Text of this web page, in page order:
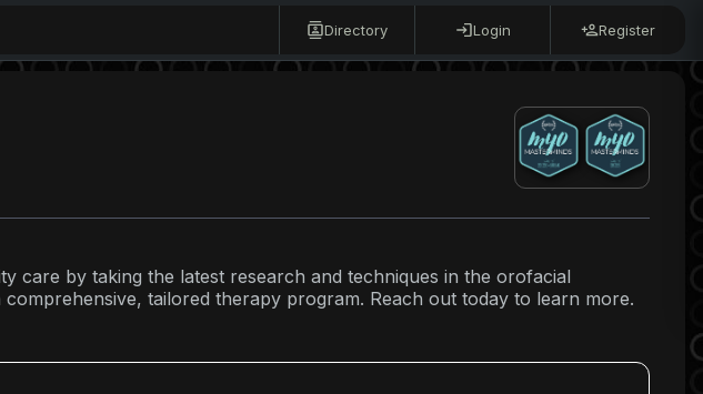
Directory Login Register
care by taking the latest research and techniques in the orofacial
tailored therapy program. Reach out today to learn more.